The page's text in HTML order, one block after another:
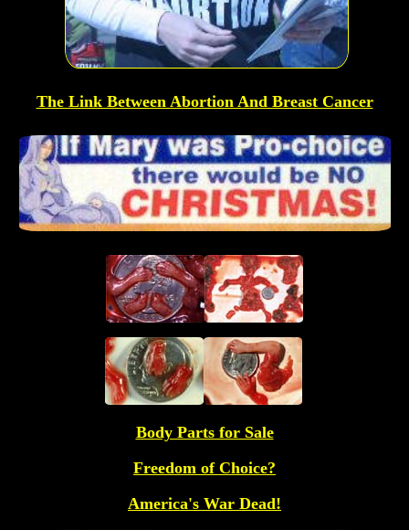
The Link Between Abortion And Breast Cancer
Body Parts for Sale
Freedom of Choice?
America's War Dead!